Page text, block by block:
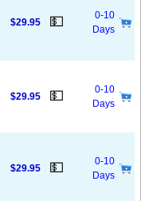
$29.95 💵
0-10
Days
$29.95 💵
0-10
Days
$29.95 💵
0-10
Days